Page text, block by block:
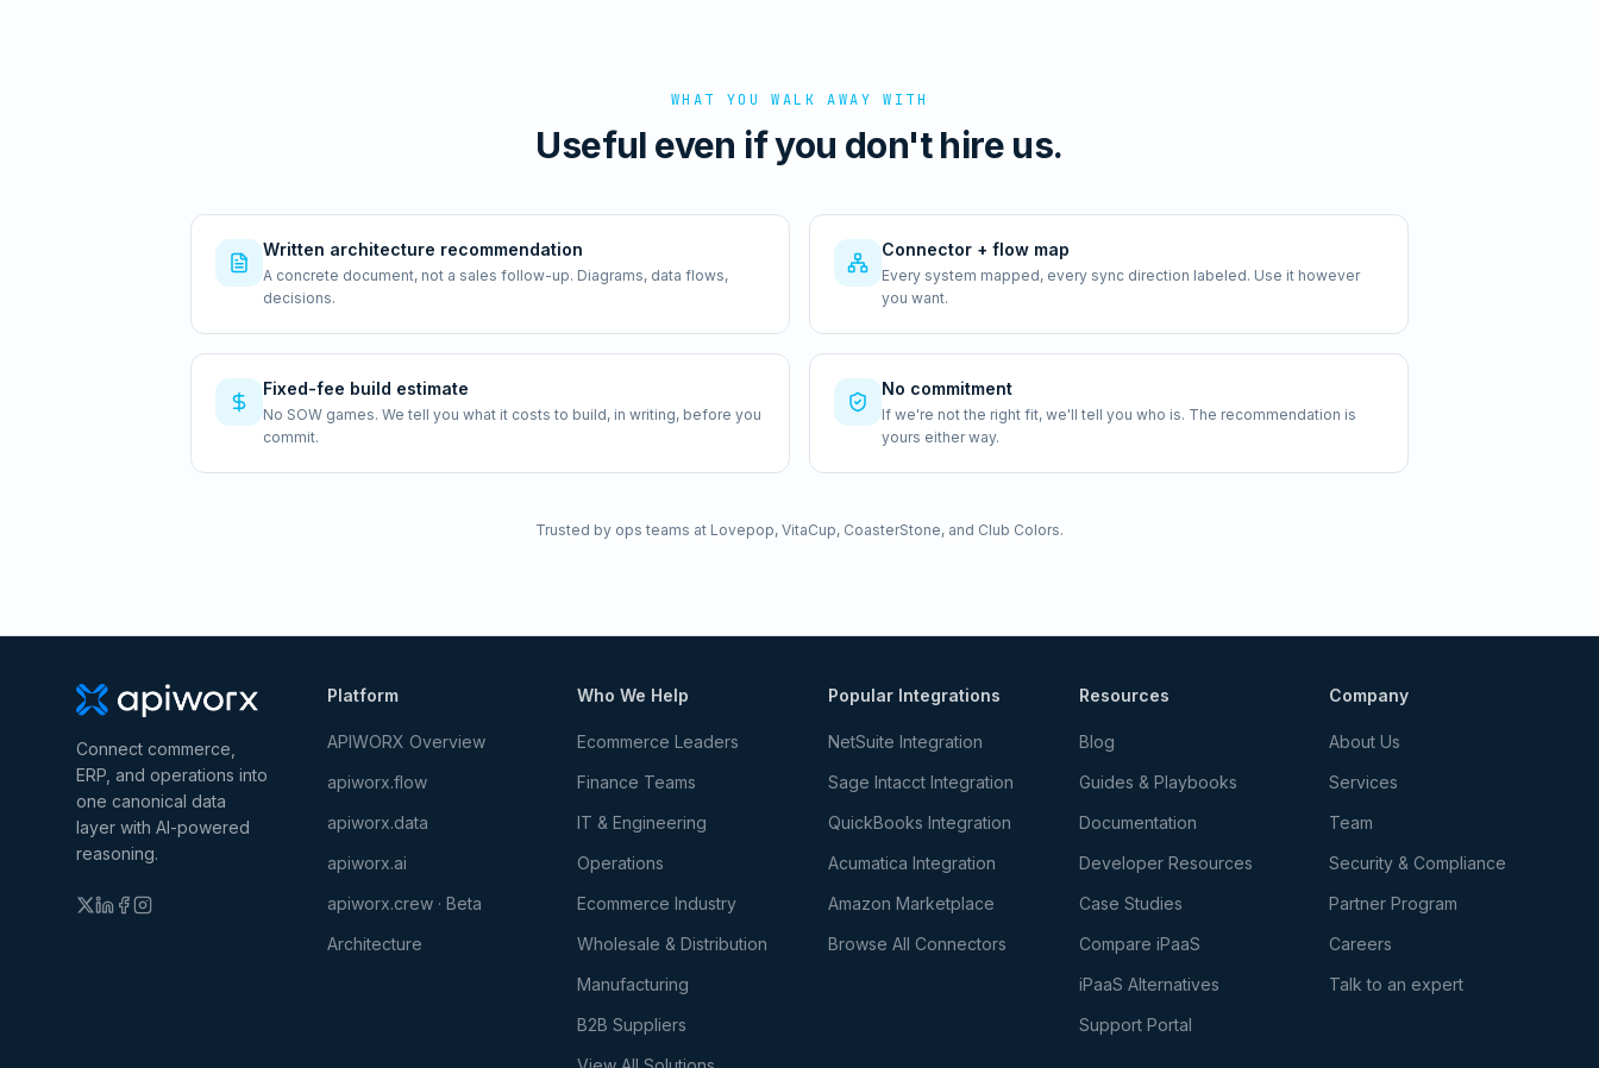
WHAT YOU WALK AWAY WITH
Useful even if you don't hire us.
Written architecture recommendation
A concrete document, not a sales follow-up. Diagrams, data flows,
decisions.
Connector + flow map
Every system mapped, every sync direction labeled. Use it however
you want.
Fixed-fee build estimate
No SOW games. We tell you what it costs to build, in writing, before you
commit.
No commitment
If we're not the right fit, we'll tell you who is. The recommendation is
yours either way.
Trusted by ops teams at Lovepop, VitaCup, CoasterStone, and Club Colors.
Connect commerce,
ERP, and operations into
one canonical data
layer with AI-powered
reasoning.
Platform
APIWORX Overview
apiworx.flow
apiworx.data
apiworx.ai
apiworx.crew · Beta
Architecture
Who We Help
Ecommerce Leaders
Finance Teams
IT & Engineering
Operations
Ecommerce Industry
Wholesale & Distribution
Manufacturing
B2B Suppliers
Popular Integrations
NetSuite Integration
Sage Intacct Integration
QuickBooks Integration
Acumatica Integration
Amazon Marketplace
Browse All Connectors
Resources
Blog
Guides & Playbooks
Documentation
Developer Resources
Case Studies
Compare iPaaS
iPaaS Alternatives
Support Portal
Company
About Us
Services
Team
Security & Compliance
Partner Program
Careers
Talk to an expert